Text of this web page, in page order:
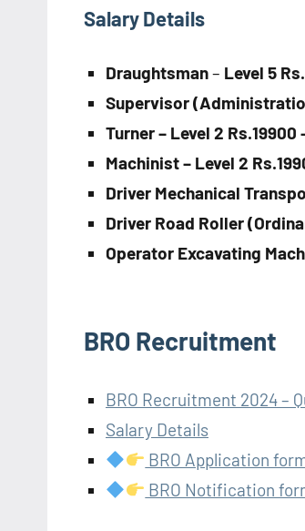
Salary Details
Draughtsman– Level 5
Supervisor
Turner – Level 2
Machinist – Level 2
Driver Mechanical
Driver Road Roller
Operator Excavating
BRO Recruitment
BRO Recruitment 2024 –
Salary Details
BRO Application
BRO Notification